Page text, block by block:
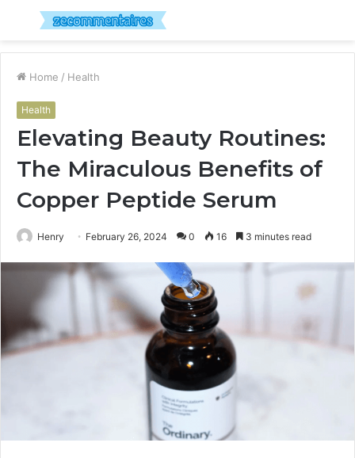
Menu
Home / Health
Health
Elevating Beauty Routines:
The Miraculous Benefits of
Copper Peptide Serum
Henry February 26, 2024 0 16 3 minutes read